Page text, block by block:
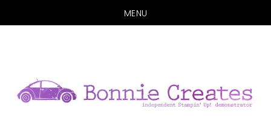
MENU
content
sidebar